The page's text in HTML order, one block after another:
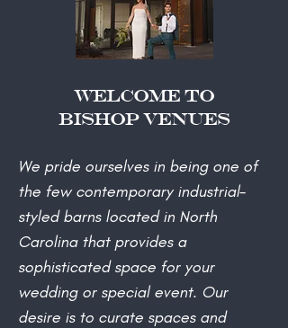
Welcome to
Bishop Venues
​We pride ourselves in being one of
the few contemporary industrial-
styled barns located in North
Carolina that provides a
sophisticated space for your
wedding or special event. Our
desire is to curate spaces and